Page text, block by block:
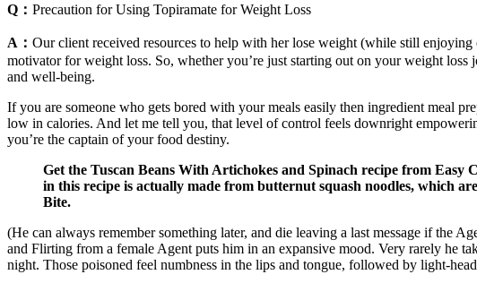
Q： Precaution for Using Topiramate for Weight Loss
A： Our client received resources to help with her lose weight (while still
motivator for weight loss. So, whether you’re just starting out on your weight
and well-being.
If you are someone who gets bored with your meals easily then ingredient meal
low in calories. And let me tell you, that level of control feels downright
you’re the captain of your food destiny.
Get the Tuscan Beans With Artichokes and Spinach recipe from
in this recipe is actually made from butternut squash noodles, which
Bite.
(He can always remember something later, and die leaving a last message if the
and Flirting from a female Agent puts him in an expansive mood. Very rarely he
night. Those poisoned feel numbness in the lips and tongue, followed by light-